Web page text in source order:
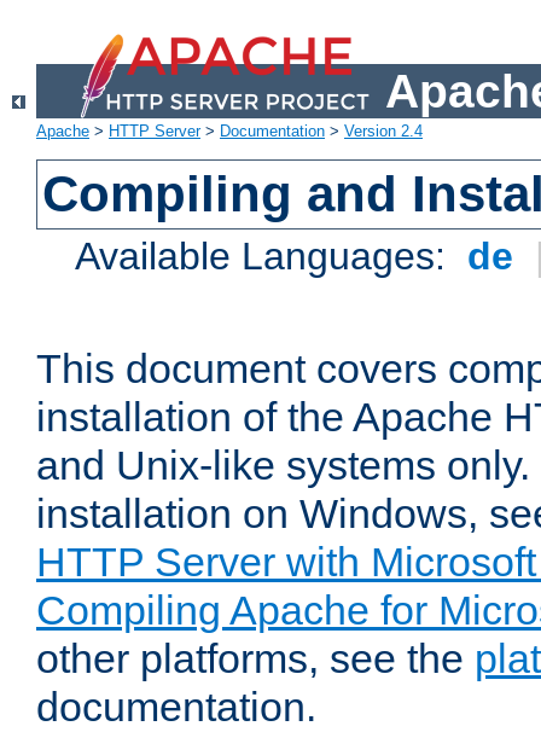
Apache > HTTP Server> Documentation > Version 2.4
Compiling and
Available Languages: de
This document covers
installation of the Apache
and Unix-like systems
installation on Windows,
HTTP Server with
Compiling Apache for
other platforms, see the
documentation.